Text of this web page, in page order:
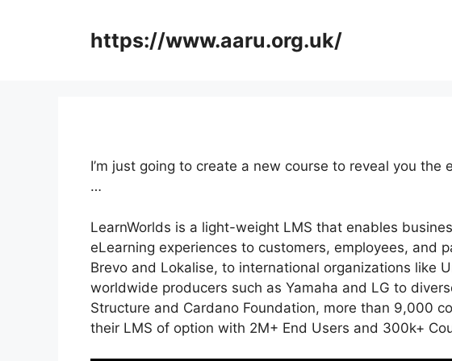
https://www.aaru.org.uk/
I’m just going to create a new course to reveal you the
…
LearnWorlds is a light-weight LMS that enables
eLearning experiences to customers, employees, and
Brevo and Lokalise, to international organizations like
worldwide producers such as Yamaha and LG to
Structure and Cardano Foundation, more than 9,000
their LMS of option with 2M+ End Users and 300k+